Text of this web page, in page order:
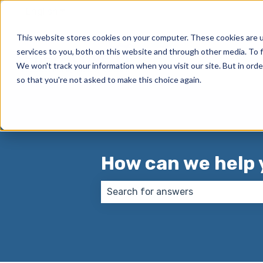
This website stores cookies on your computer. These cookies
services to you, both on this website and through other media.
We won't track your information when you visit our site. But in
so that you're not asked to make this choice again.
How can we help